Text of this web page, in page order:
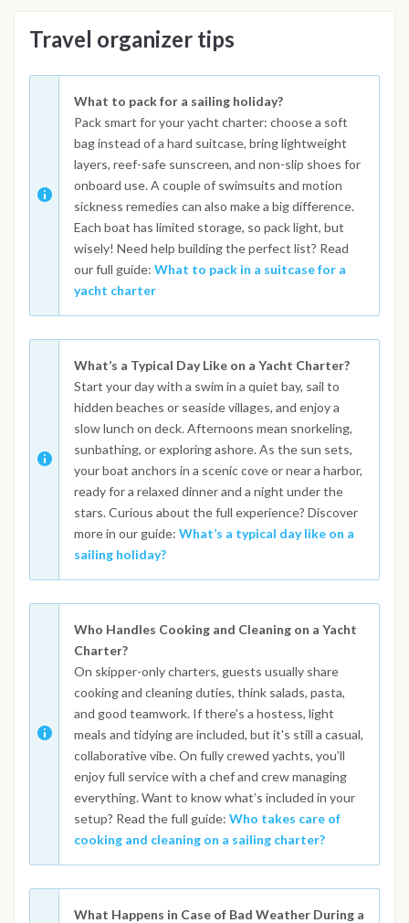
Travel organizer tips
What to pack for a sailing holiday?
Pack smart for your yacht charter: choose a soft
bag instead of a hard suitcase, bring lightweight
layers, reef-safe sunscreen, and non-slip shoes for
onboard use. A couple of swimsuits and motion
sickness remedies can also make a big difference.
Each boat has limited storage, so pack light, but
wisely! Need help building the perfect list? Read
our full guide: What to pack in a suitcase for a
yacht charter
What’s a Typical Day Like on a Yacht Charter?
Start your day with a swim in a quiet bay, sail to
hidden beaches or seaside villages, and enjoy a
slow lunch on deck. Afternoons mean snorkeling,
sunbathing, or exploring ashore. As the sun sets,
your boat anchors in a scenic cove or near a harbor,
ready for a relaxed dinner and a night under the
stars. Curious about the full experience? Discover
more in our guide: What’s a typical day like on a
sailing holiday?
Who Handles Cooking and Cleaning on a Yacht
Charter?
On skipper-only charters, guests usually share
cooking and cleaning duties, think salads, pasta,
and good teamwork. If there's a hostess, light
meals and tidying are included, but it's still a casual,
collaborative vibe. On fully crewed yachts, you’ll
enjoy full service with a chef and crew managing
everything. Want to know what’s included in your
setup? Read the full guide: Who takes care of
cooking and cleaning on a sailing charter?
What Happens in Case of Bad Weather During a